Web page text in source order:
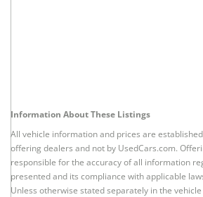
Information About These Listings
All vehicle information and prices are
offering dealers and not by UsedCars.com.
responsible for the accuracy of all information
presented and its compliance with applicable
Unless otherwise stated separately in the